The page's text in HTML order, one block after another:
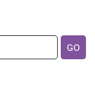
GO